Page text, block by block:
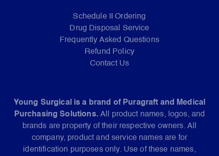
Schedule II Ordering
Drug Disposal Service
Frequently Asked Questions
Refund Policy
Contact Us
Young Surgical is a brand of Puragraft and Medical
Purchasing Solutions. All product names, logos, and
brands are property of their respective owners. All
company, product and service names are for
identification purposes only. Use of these names,